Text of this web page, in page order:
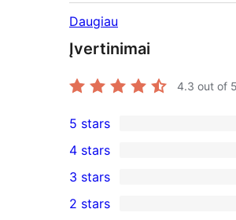
Daugiau
Įvertinimai
4.3 out of
493
5-
star
reviews
5 stars
52
4-
star
4 stars
16
3-
3 stars
2 stars